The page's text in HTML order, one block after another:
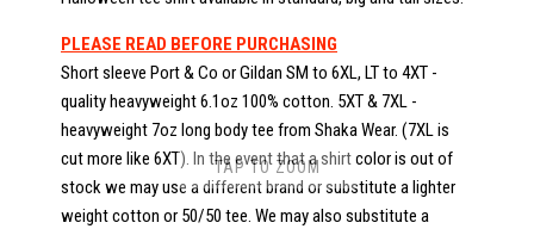
PLEASE READ BEFORE PURCHASING
Short sleeve Port & Co or Gildan SM to 6XL, LT to 4XT -
quality heavyweight 6.1oz 100% cotton. 5XT & 7XL -
heavyweight 7oz long body tee from Shaka Wear. (7XL is
cut more like 6XT). In the event that a shirt color is out of
stock we may use a different brand or substitute a lighter
weight cotton or 50/50 tee. We may also substitute a
TAP TO ZOOM